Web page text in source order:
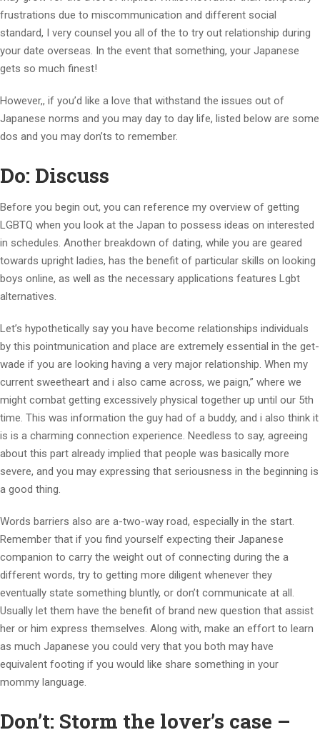
frustrations due to miscommunication and different social
standard, I very counsel you all of the to try out relationship during
your date overseas. In the event that something, your Japanese
gets so much finest!
However,, if you’d like a love that withstand the issues out of
Japanese norms and you may day to day life, listed below are some
dos and you may don’ts to remember.
Do: Discuss
Before you begin out, you can reference my overview of getting
LGBTQ when you look at the Japan to possess ideas on interested
in schedules. Another breakdown of dating, while you are geared
towards upright ladies, has the benefit of particular skills on looking
boys online, as well as the necessary applications features Lgbt
alternatives.
Let’s hypothetically say you have become relationships individuals
by this pointmunication and place are extremely essential in the get-
wade if you are looking having a very major relationship. When my
current sweetheart and i also came across, we paign,” where we
might combat getting excessively physical together up until our 5th
time. This was information the guy had of a buddy, and i also think it
is is a charming connection experience. Needless to say, agreeing
about this part already implied that people was basically more
severe, and you may expressing that seriousness in the beginning is
a good thing.
Words barriers also are a-two-way road, especially in the start.
Remember that if you find yourself expecting their Japanese
companion to carry the weight out of connecting during the a
different words, try to getting more diligent whenever they
eventually state something bluntly, or don’t communicate at all.
Usually let them have the benefit of brand new question that assist
her or him express themselves. Along with, make an effort to learn
as much Japanese you could very that you both may have
equivalent footing if you would like share something in your
mommy language.
Don’t: Storm the lover’s case –